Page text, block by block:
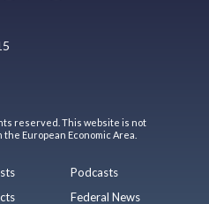
reserved. This website is not
European Economic Area.
Podcasts
Federal News